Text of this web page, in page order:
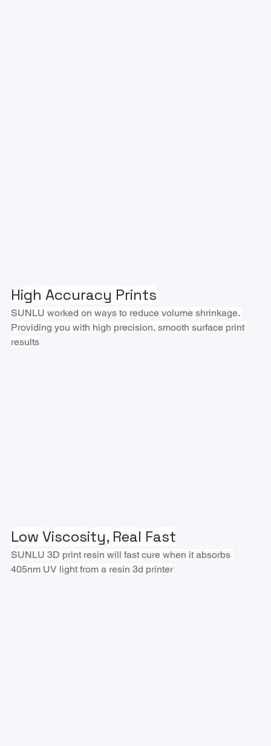
High Accuracy Prints
SUNLU worked on ways to reduce volume shrinkage.
Providing you with high precision, smooth surface print
results
Low Viscosity, Real Fast
SUNLU 3D print resin will fast cure when it absorbs
405nm UV light from a resin 3d printer